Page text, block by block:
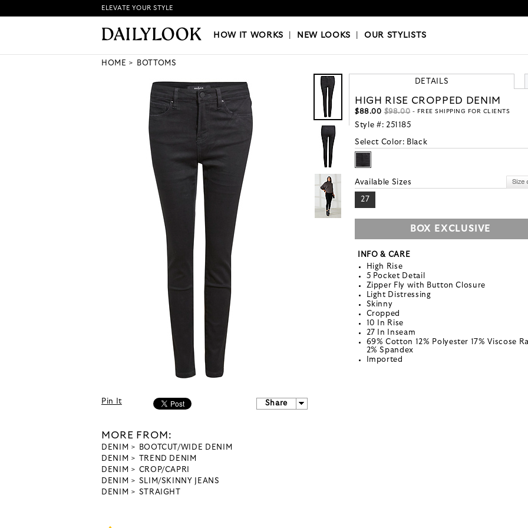
HOW IT WORKS|NEW LOOKS|OUR STYLISTS
ELEVATE YOUR STYLE
HOW IT WORKS NEW LOOKS |OUR STYLISTS
HOME BOTTOMS
Pin It Share
MORE FROM:
DENIM
BOOTCUT/WIDE DENIM
DENIM
TREND DENIM
DENIM
CROP/CAPRI
DENIM
SLIM/SKINNY JEANS
DENIM
STRAIGHT
DETAILS
HIGH RISE CROPPED DENIM
$88.00 $98.00 - FREE SHIPPING FOR CLIENTS
Style #: 251185
Select Color: Black
Available Sizes
27
BOX EXCLUSIVE
INFO & CARE
High Rise
5 Pocket Detail
Zipper Fly with Button Closure
Light Distressing
Skinny
Cropped
10 In Rise
27 In Inseam
69% Cotton 12% Polyester 17% Viscose
2% Spandex
Imported